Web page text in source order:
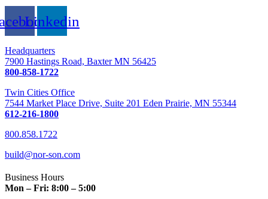
Linkedin
Headquarters
7900 Hastings Road, Baxter MN 56425
800-858-1722
Twin Cities Office
7544 Market Place Drive, Suite 201 Eden Prairie, MN 55344
612-216-1800
800.858.1722
build@nor-son.com
Business Hours
Mon – Fri: 8:00 – 5:00